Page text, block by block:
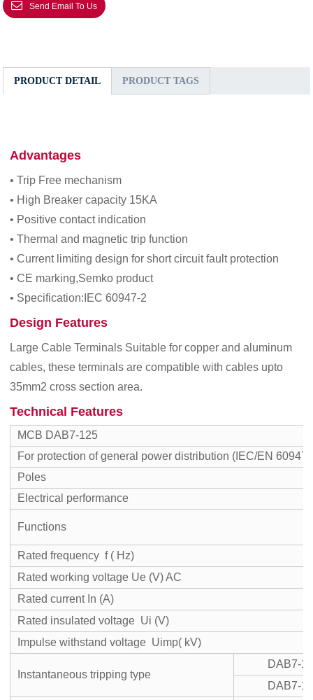
Send Email To Us
PRODUCT DETAIL PRODUCT TAGS
Advantages
• Trip Free mechanism
• High Breaker capacity 15KA
• Positive contact indication
• Thermal and magnetic trip function
• Current limiting design for short circuit fault protection
• CE marking,Semko product
• Specification:IEC 60947-2
Design Features
Large Cable Terminals Suitable for copper and aluminum
cables, these terminals are compatible with cables upto
35mm2 cross section area.
Technical Features
MCB DAB7-125
For protection of general power distribution (IEC/EN
Poles
Electrical performance
Functions
Rated frequency f ( Hz)
Rated working voltage Ue (V) AC
Rated current In (A)
Rated insulated voltage Ui (V)
Impulse withstand voltage Uimp( kV)
Instantaneous tripping type
DAB7-
DAB7-